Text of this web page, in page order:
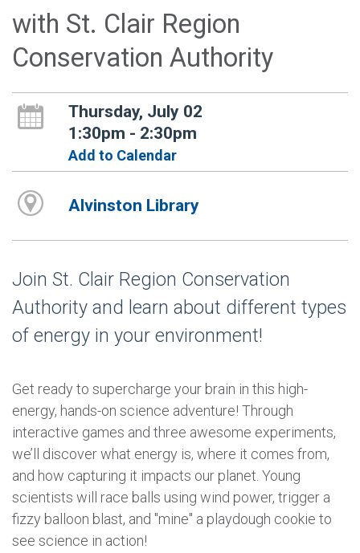
with St. Clair Region
Conservation Authority
Thursday, July 02
1:30pm - 2:30pm
Add to Calendar
Alvinston Library
Join St. Clair Region Conservation
Authority and learn about different types
of energy in your environment!
Get ready to supercharge your brain in this high-
energy, hands-on science adventure! Through
interactive games and three awesome experiments,
we’ll discover what energy is, where it comes from,
and how capturing it impacts our planet. Young
scientists will race balls using wind power, trigger a
fizzy balloon blast, and "mine" a playdough cookie to
see science in action!